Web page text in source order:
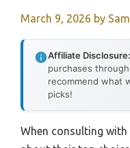
March 9, 2026 by
Affiliate Disclosure:
purchases
recommend what
picks!
When consulting with